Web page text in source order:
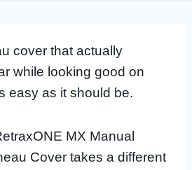
cover that actually
while looking good on
easy as it should be.
MX Manual
Cover takes a different